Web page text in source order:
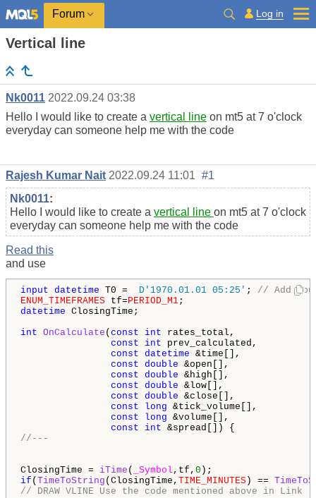
Forum Log in
Vertical line
Nk0011 2022.09.24 03:38
Hello I would like to create a vertical line on mt5 at 7 o'clock
everyday can someone help me with the code
Rajesh Kumar Nait 2022.09.24 11:01 #1
Nk0011:
Hello I would like to create a vertical line on mt5 at 7 o'clock
everyday can someone help me with the code
Read this
and use
input datetime T0 = D'1970.01.01 05:25' ; // Add
ENUM_TIMEFRAMES tf=PERIOD_M1
datetime ClosingTime;
int OnCalculate ( const int rates_total,
const
int prev_calculated,
const datetime &time[],
const double &open[],
const double &high[],
const double &low[],
const double &close[],
const
long &tick_volume[],
const
long &volume[],
const
int
//---
ClosingTime = iTime ( _Symbol ,tf, 0
if ( TimeToString (ClosingTime, TIME_MINUTES ) ==
// DRAW VLINE Use the code mentioned above in Link